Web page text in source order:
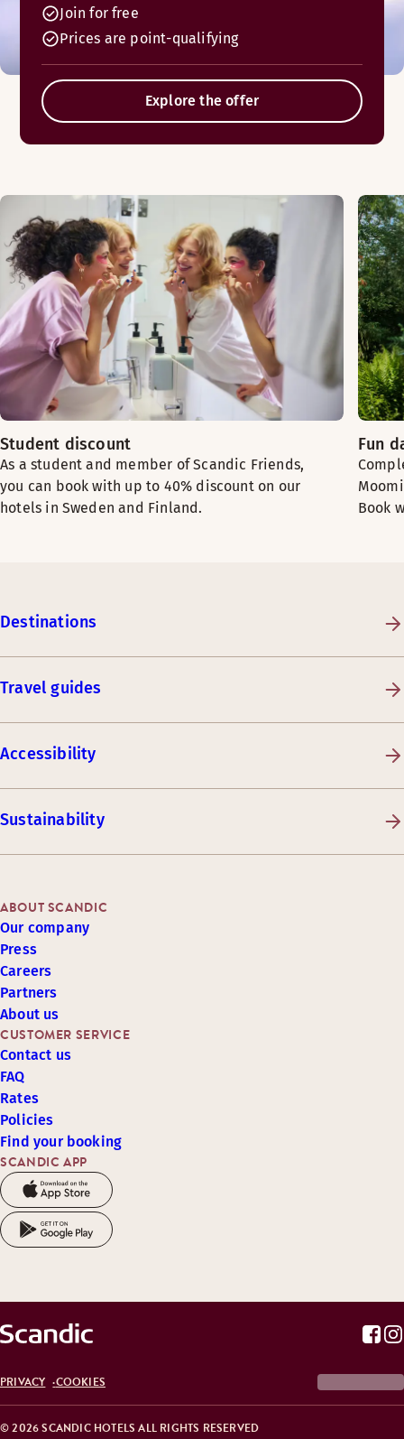
Join for free
Prices are point-qualifying
Explore the offer
Student discount
As a student and member of Scandic Friends,
you can book with up to 40% discount on our
hotels in Sweden and Finland.
Fun
Book
Destinations
Travel guides
Accessibility
Sustainability
SCANDIC APP
CUSTOMER SERVICE
Contact us
FAQ
Rates
Policies
Find your booking
ABOUT SCANDIC
Our company
Press
Careers
Partners
About us
© 2026 SCANDIC HOTELS ALL RIGHTS RESERVED
PRIVACY COOKIES